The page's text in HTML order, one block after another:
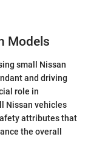
Models
small Nissan
and driving
role in
Nissan vehicles
attributes that
the overall